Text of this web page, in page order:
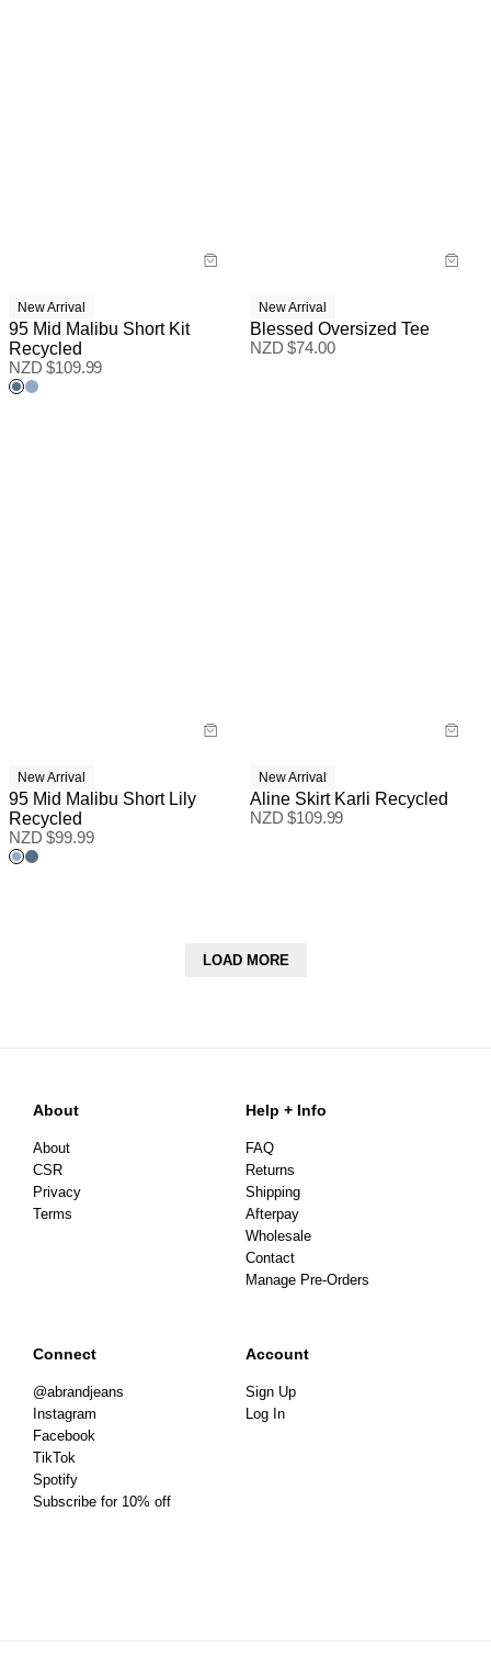
New Arrival
95 Mid Malibu Short Kit
Recycled
NZD $109.99
New Arrival
Blessed Oversized Tee
NZD $74.00
New Arrival
95 Mid Malibu Short Lily
Recycled
NZD $99.99
New Arrival
Aline Skirt Karli Recycled
NZD $109.99
LOAD MORE
About
About
CSR
Privacy
Terms
Help + Info
FAQ
Returns
Shipping
Afterpay
Wholesale
Contact
Manage Pre-Orders
Connect
@abrandjeans
Instagram
Facebook
TikTok
Spotify
Subscribe for 10% off
Account
Sign Up
Log In